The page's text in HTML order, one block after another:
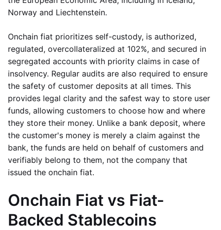
Norway and Liechtenstein.
Onchain fiat prioritizes self-custody, is authorized,
regulated, overcollateralized at 102%, and secured in
segregated accounts with priority claims in case of
insolvency. Regular audits are also required to ensure
the safety of customer deposits at all times. This
provides legal clarity and the safest way to store user
funds, allowing customers to choose how and where
they store their money. Unlike a bank deposit, where
the customer's money is merely a claim against the
bank, the funds are held on behalf of customers and
verifiably belong to them, not the company that
issued the onchain fiat.
Onchain Fiat vs Fiat-
Backed Stablecoins